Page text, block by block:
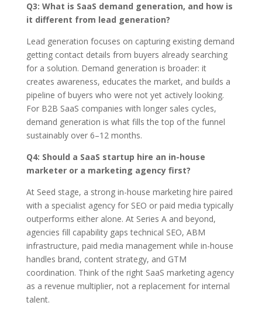
Q3: What is SaaS demand generation, and how is
it different from lead generation?
Lead generation focuses on capturing existing demand
getting contact details from buyers already searching
for a solution. Demand generation is broader: it
creates awareness, educates the market, and builds a
pipeline of buyers who were not yet actively looking.
For B2B SaaS companies with longer sales cycles,
demand generation is what fills the top of the funnel
sustainably over 6–12 months.
Q4: Should a SaaS startup hire an in-house
marketer or a marketing agency first?
At Seed stage, a strong in-house marketing hire paired
with a specialist agency for SEO or paid media typically
outperforms either alone. At Series A and beyond,
agencies fill capability gaps technical SEO, ABM
infrastructure, paid media management while in-house
handles brand, content strategy, and GTM
coordination. Think of the right SaaS marketing agency
as a revenue multiplier, not a replacement for internal
talent.